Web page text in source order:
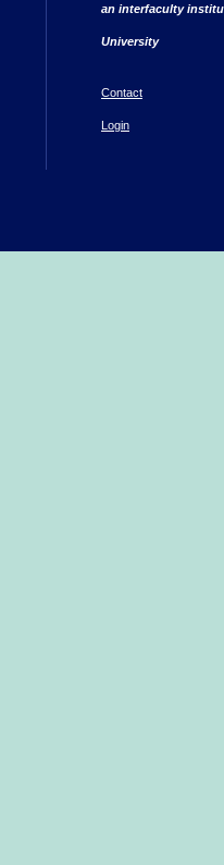
an interfaculty
University
Contact
Login